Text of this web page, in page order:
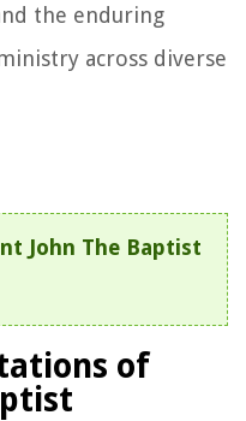
the enduring
across diverse
John The Baptist
of